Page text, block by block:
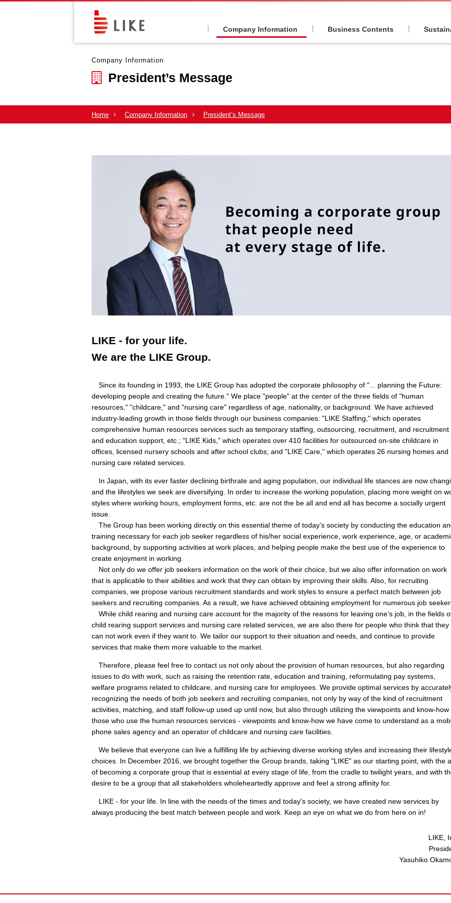
Company Information
Business Contents
Company Information
President’s Message
Home Company Information President’s Message
LIKE - for your life.
We are the LIKE Group.
Since its founding in 1993, the LIKE Group has adopted the corporate philosophy of "... planning the Future:
developing people and creating the future." We place "people" at the center of the three fields of "human
resources," "childcare," and "nursing care" regardless of age, nationality, or background. We have achieved
industry-leading growth in those fields through our business companies: "LIKE Staffing," which operates
comprehensive human resources services such as temporary staffing, outsourcing, recruitment, and recruitment
and education support, etc.; "LIKE Kids," which operates over 410 facilities for outsourced on-site childcare in
offices, licensed nursery schools and after school clubs; and "LIKE Care," which operates 26 nursing homes and
nursing care related services.
In Japan, with its ever faster declining birthrate and aging population, our individual life stances are now
and the lifestyles we seek are diversifying. In order to increase the working population, placing more weight on
styles where working hours, employment forms, etc. are not the be all and end all has become a socially urgent
issue.
The Group has been working directly on this essential theme of today's society by conducting the education
training necessary for each job seeker regardless of his/her social experience, work experience, age, or
background, by supporting activities at work places, and helping people make the best use of the experience to
create enjoyment in working.
Not only do we offer job seekers information on the work of their choice, but we also offer information on work
that is applicable to their abilities and work that they can obtain by improving their skills. Also, for recruiting
companies, we propose various recruitment standards and work styles to ensure a perfect match between job
seekers and recruiting companies. As a result, we have achieved obtaining employment for numerous job
While child rearing and nursing care account for the majority of the reasons for leaving one’s job, in the fields
child rearing support services and nursing care related services, we are also there for people who think that they
can not work even if they want to. We tailor our support to their situation and needs, and continue to provide
services that make them more valuable to the market.
Therefore, please feel free to contact us not only about the provision of human resources, but also regarding
issues to do with work, such as raising the retention rate, education and training, reformulating pay systems,
welfare programs related to childcare, and nursing care for employees. We provide optimal services by
recognizing the needs of both job seekers and recruiting companies, not only by way of the kind of recruitment
activities, matching, and staff follow-up used up until now, but also through utilizing the viewpoints and know-how
those who use the human resources services - viewpoints and know-how we have come to understand as a
phone sales agency and an operator of childcare and nursing care facilities.
We believe that everyone can live a fulfilling life by achieving diverse working styles and increasing their
choices. In December 2016, we brought together the Group brands, taking "LIKE" as our starting point, with the
of becoming a corporate group that is essential at every stage of life, from the cradle to twilight years, and with
desire to be a group that all stakeholders wholeheartedly approve and feel a strong affinity for.
LIKE - for your life. In line with the needs of the times and today's society, we have created new services by
always producing the best match between people and work. Keep an eye on what we do from here on in!
LIKE,
Yasuhiko